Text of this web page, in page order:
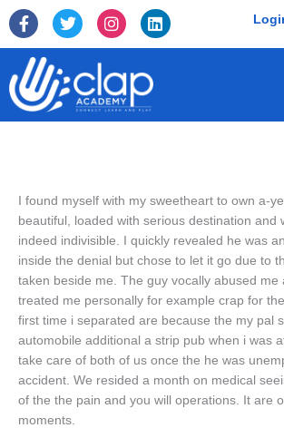
Skip
to
content
F
a
c
e
b
o
o
T
w
i
t
e
I
n
s
a
g
r
L
i
n
I found myself with my sweetheart to own a-
beautiful, loaded with serious destination and
indeed indivisible. I quickly revealed he was
inside the denial but chose to let it go due to
taken beside me. The guy vocally abused me
treated me personally for example crap for
first time i separated are because the my pal
automobile additional a strip pub when i was
take care of both of us once the he was
accident. We resided a month on medical
of the the pain and you will operations. It are
moments.